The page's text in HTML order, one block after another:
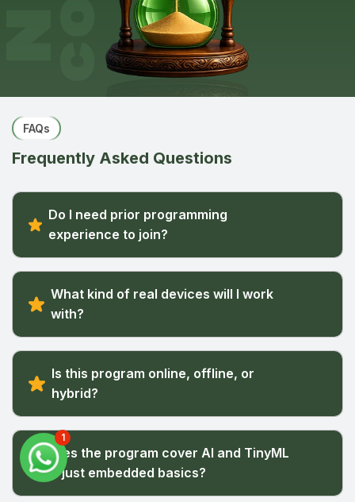
FAQs
Frequently Asked Questions
Do I need prior programming
experience to join?
What kind of real devices will I work
with?
Is this program online, offline, or
hybrid?
Does the program cover AI and TinyML
or just embedded basics?
1